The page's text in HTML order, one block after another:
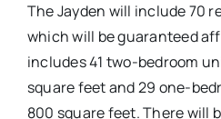
The Jayden will include 70
which will be guaranteed
includes 41 two-bedroom
square feet and 29 one-
800 square feet. There will